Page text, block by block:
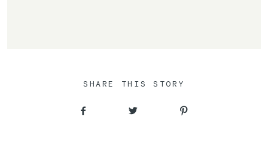
SHARE THIS STORY